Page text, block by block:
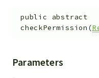
public
abstract
checkPermission (
Parameters